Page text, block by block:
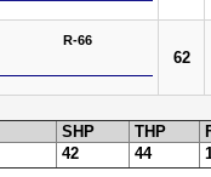
R-66
62
SHP THP
42 44